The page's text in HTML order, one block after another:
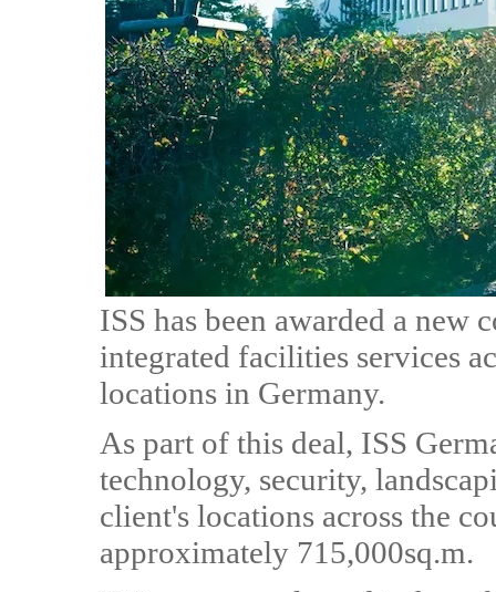
ISS has been awarded a
integrated facilities services
locations in Germany.
As part of this deal, ISS
technology, security,
client's locations across the
approximately 715,000sq.m.